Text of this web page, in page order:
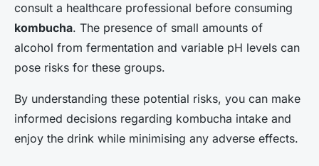
consult a healthcare professional before consuming
kombucha. The presence of small amounts of
alcohol from fermentation and variable pH levels can
pose risks for these groups.
By understanding these potential risks, you can make
informed decisions regarding kombucha intake and
enjoy the drink while minimising any adverse effects.